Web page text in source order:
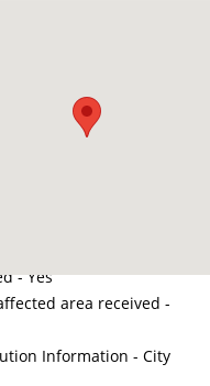
was made -
- Approved
- Yes
area received -
Information - City